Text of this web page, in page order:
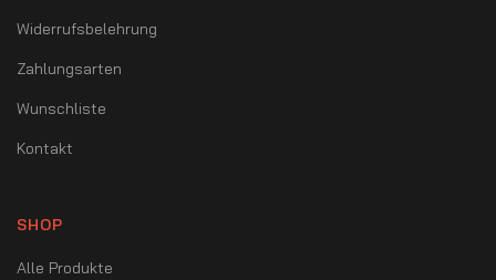
Widerrufsbelehrung
Zahlungsarten
Wunschliste
Kontakt
SHOP
Alle Produkte